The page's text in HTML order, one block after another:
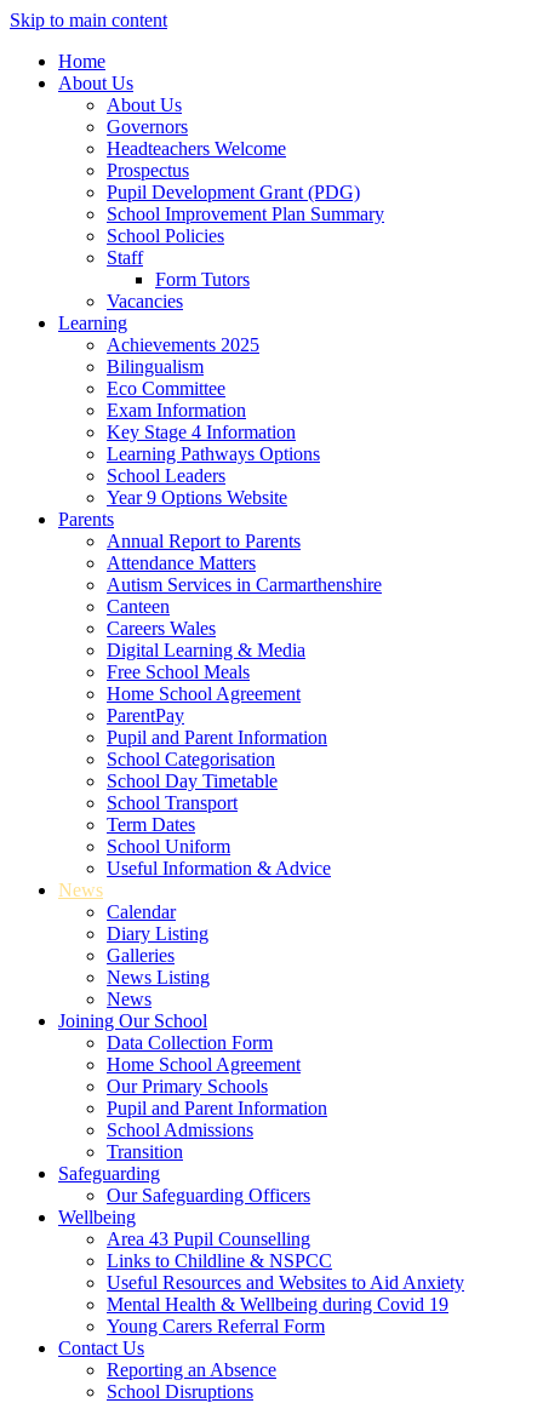
Skip to main content
Home
About Us
About Us
Governors
Headteachers Welcome
Prospectus
Pupil Development Grant (PDG)
School Improvement Plan Summary
School Policies
Staff
Form Tutors
Vacancies
Learning
Achievements 2025
Bilingualism
Eco Committee
Exam Information
Key Stage 4 Information
Learning Pathways Options
School Leaders
Year 9 Options Website
Parents
Annual Report to Parents
Attendance Matters
Autism Services in Carmarthenshire
Canteen
Careers Wales
Digital Learning & Media
Free School Meals
Home School Agreement
ParentPay
Pupil and Parent Information
School Categorisation
School Day Timetable
School Transport
Term Dates
School Uniform
Useful Information & Advice
News
Calendar
Diary Listing
Galleries
News Listing
News
Joining Our School
Data Collection Form
Home School Agreement
Our Primary Schools
Pupil and Parent Information
School Admissions
Transition
Safeguarding
Our Safeguarding Officers
Wellbeing
Area 43 Pupil Counselling
Links to Childline & NSPCC
Useful Resources and Websites to Aid Anxiety
Mental Health & Wellbeing during Covid 19
Young Carers Referral Form
Contact Us
Reporting an Absence
School Disruptions